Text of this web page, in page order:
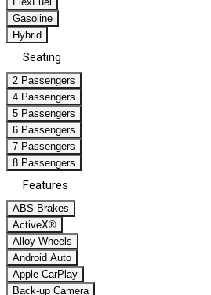
Gasoline
Hybrid
Seating
2 Passengers
4 Passengers
5 Passengers
6 Passengers
7 Passengers
8 Passengers
Features
ABS Brakes
ActiveX®
Alloy Wheels
Android Auto
Apple CarPlay
Back-up Camera